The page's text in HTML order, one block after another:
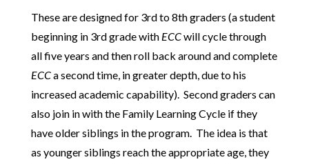
These are designed for 3rd to 8th graders (a student
beginning in 3rd grade with ECCwill cycle through
all five years and then roll back around and complete
ECCa second time, in greater depth, due to his
increased academic capability). Second graders can
also join in with the Family Learning Cycle if they
have older siblings in the program. The idea is that
as younger siblings reach the appropriate age, they